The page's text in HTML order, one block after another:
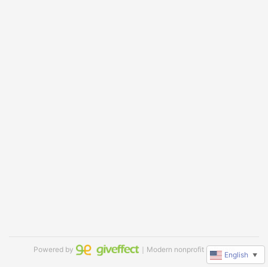
Powered by ｜Modern nonprofit software
English ▼